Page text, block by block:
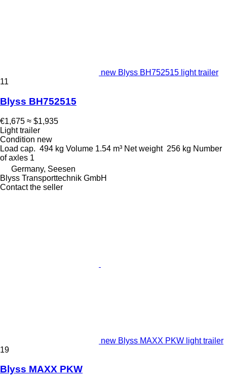
new Blyss BH752515 light trailer
11
Blyss BH752515
€1,675 ≈ $1,935
Light trailer
Condition new
Load cap. 494 kg Volume 1.54 m³ Net weight 256 kg Number
of axles 1
Germany, Seesen
Blyss Transporttechnik GmbH
Contact the seller
new Blyss MAXX PKW light trailer
19
Blyss MAXX PKW